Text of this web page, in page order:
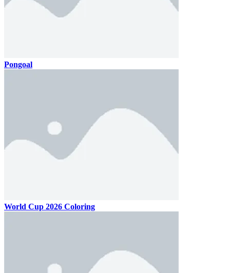
Pongoal
World Cup 2026 Coloring